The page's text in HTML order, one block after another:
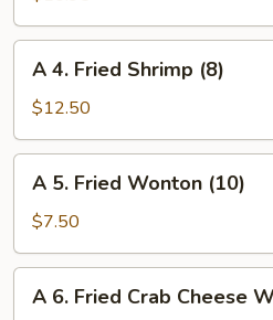
Chicken
(4)
Fried
Shrimp
(8)
A 4. Fried Shrimp (8)
$12.50
Fried
Wonton
(10)
A 5. Fried Wonton (10)
$7.50
A 6. Fried Crab Cheese